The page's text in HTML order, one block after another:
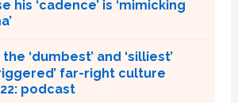
his ‘cadence’ is ‘mimicking
‘dumbest’ and ‘silliest’
far-right culture
podcast